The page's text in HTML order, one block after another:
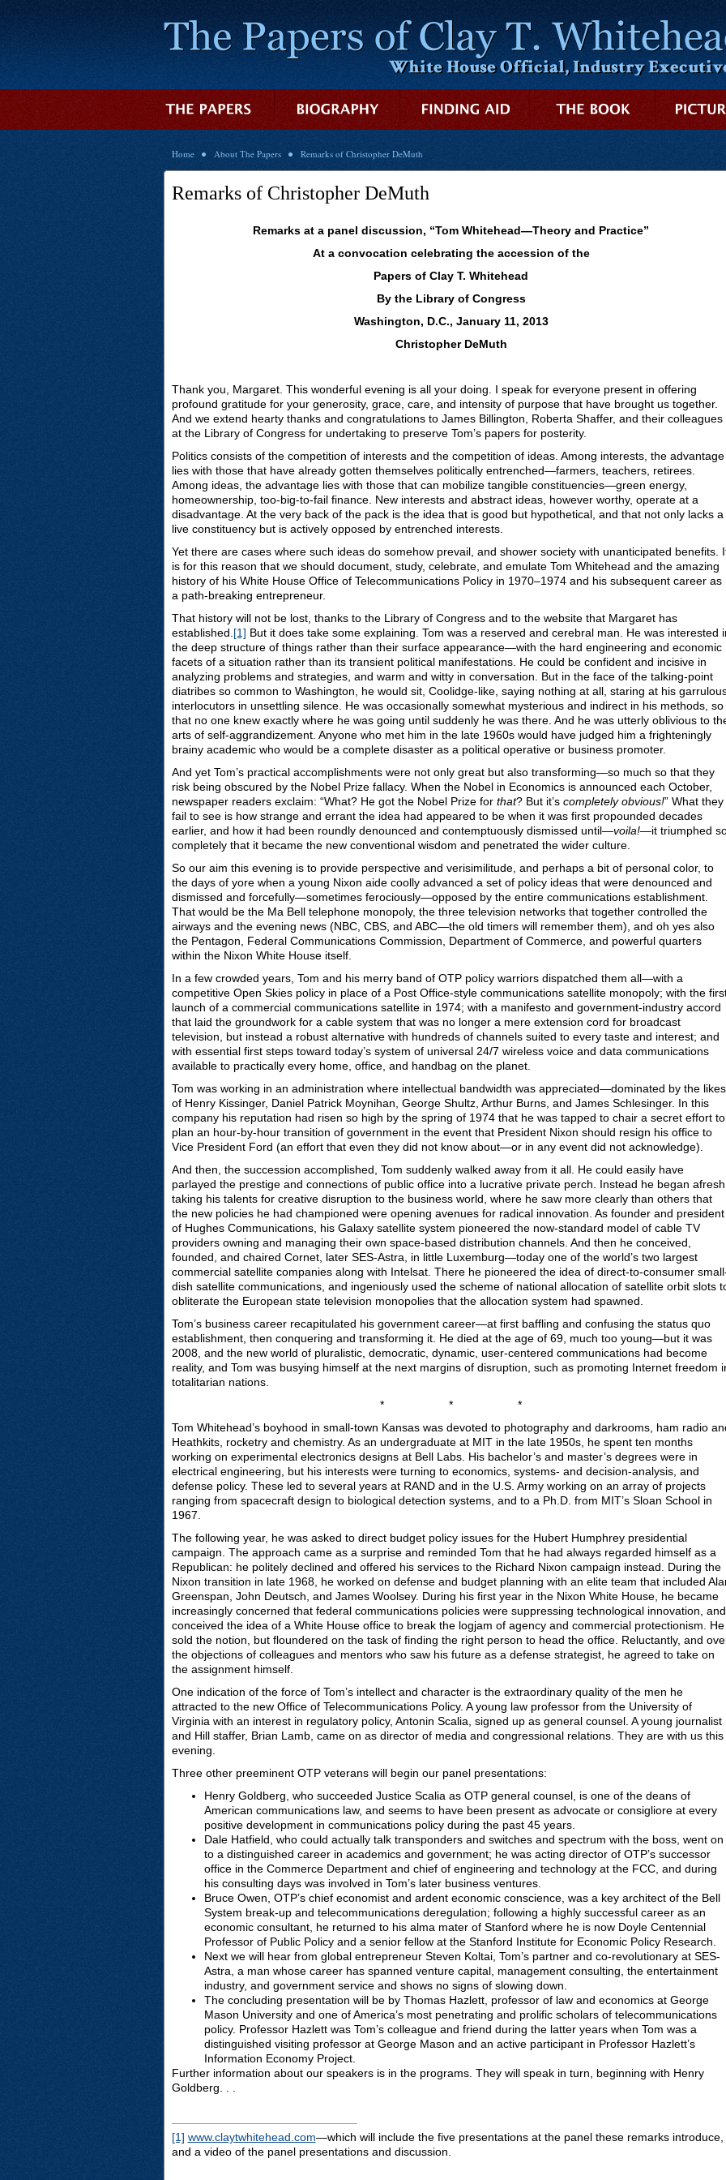
Home About The Papers Remarks of Christopher DeMuth
Remarks of Christopher DeMuth
Remarks at a panel discussion, “Tom Whitehead—Theory and Practice”
At a convocation celebrating the accession of the
Papers of Clay T. Whitehead
By the Library of Congress
Washington, D.C., January 11, 2013
Christopher DeMuth
Thank you, Margaret. This wonderful evening is all your doing. I speak for everyone present in offering
profound gratitude for your generosity, grace, care, and intensity of purpose that have brought us together.
And we extend hearty thanks and congratulations to James Billington, Roberta Shaffer, and their colleagues
at the Library of Congress for undertaking to preserve Tom’s papers for posterity.
Politics consists of the competition of interests and the competition of ideas. Among interests, the advantage
lies with those that have already gotten themselves politically entrenched—farmers, teachers, retirees.
Among ideas, the advantage lies with those that can mobilize tangible constituencies—green energy,
homeownership, too-big-to-fail finance. New interests and abstract ideas, however worthy, operate at a
disadvantage. At the very back of the pack is the idea that is good but hypothetical, and that not only lacks a
live constituency but is actively opposed by entrenched interests.
Yet there are cases where such ideas do somehow prevail, and shower society with unanticipated benefits.
is for this reason that we should document, study, celebrate, and emulate Tom Whitehead and the amazing
history of his White House Office of Telecommunications Policy in 1970–1974 and his subsequent career as
a path-breaking entrepreneur.
That history will not be lost, thanks to the Library of Congress and to the website that Margaret has
established. [1] But it does take some explaining. Tom was a reserved and cerebral man. He was interested
the deep structure of things rather than their surface appearance—with the hard engineering and economic
facets of a situation rather than its transient political manifestations. He could be confident and incisive in
analyzing problems and strategies, and warm and witty in conversation. But in the face of the talking-point
diatribes so common to Washington, he would sit, Coolidge-like, saying nothing at all, staring at his
interlocutors in unsettling silence. He was occasionally somewhat mysterious and indirect in his methods, so
that no one knew exactly where he was going until suddenly he was there. And he was utterly oblivious to
arts of self-aggrandizement. Anyone who met him in the late 1960s would have judged him a frighteningly
brainy academic who would be a complete disaster as a political operative or business promoter.
And yet Tom’s practical accomplishments were not only great but also transforming—so much so that they
risk being obscured by the Nobel Prize fallacy. When the Nobel in Economics is announced each October,
newspaper readers exclaim: “What? He got the Nobel Prize for that? But it’s completely obvious!” What they
fail to see is how strange and errant the idea had appeared to be when it was first propounded decades
earlier, and how it had been roundly denounced and contemptuously dismissed until—voila!—it triumphed
completely that it became the new conventional wisdom and penetrated the wider culture.
So our aim this evening is to provide perspective and verisimilitude, and perhaps a bit of personal color, to
the days of yore when a young Nixon aide coolly advanced a set of policy ideas that were denounced and
dismissed and forcefully—sometimes ferociously—opposed by the entire communications establishment.
That would be the Ma Bell telephone monopoly, the three television networks that together controlled the
airways and the evening news (NBC, CBS, and ABC—the old timers will remember them), and oh yes also
the Pentagon, Federal Communications Commission, Department of Commerce, and powerful quarters
within the Nixon White House itself.
In a few crowded years, Tom and his merry band of OTP policy warriors dispatched them all—with a
competitive Open Skies policy in place of a Post Office-style communications satellite monopoly; with the
launch of a commercial communications satellite in 1974; with a manifesto and government-industry accord
that laid the groundwork for a cable system that was no longer a mere extension cord for broadcast
television, but instead a robust alternative with hundreds of channels suited to every taste and interest; and
with essential first steps toward today’s system of universal 24/7 wireless voice and data communications
available to practically every home, office, and handbag on the planet.
Tom was working in an administration where intellectual bandwidth was appreciated—dominated by the likes
of Henry Kissinger, Daniel Patrick Moynihan, George Shultz, Arthur Burns, and James Schlesinger. In this
company his reputation had risen so high by the spring of 1974 that he was tapped to chair a secret effort to
plan an hour-by-hour transition of government in the event that President Nixon should resign his office to
Vice President Ford (an effort that even they did not know about—or in any event did not acknowledge).
And then, the succession accomplished, Tom suddenly walked away from it all. He could easily have
parlayed the prestige and connections of public office into a lucrative private perch. Instead he began
taking his talents for creative disruption to the business world, where he saw more clearly than others that
the new policies he had championed were opening avenues for radical innovation. As founder and president
of Hughes Communications, his Galaxy satellite system pioneered the now-standard model of cable TV
providers owning and managing their own space-based distribution channels. And then he conceived,
founded, and chaired Cornet, later SES-Astra, in little Luxemburg—today one of the world’s two largest
commercial satellite companies along with Intelsat. There he pioneered the idea of direct-to-consumer
dish satellite communications, and ingeniously used the scheme of national allocation of satellite orbit slots
obliterate the European state television monopolies that the allocation system had spawned.
Tom’s business career recapitulated his government career—at first baffling and confusing the status quo
establishment, then conquering and transforming it. He died at the age of 69, much too young—but it was
2008, and the new world of pluralistic, democratic, dynamic, user-centered communications had become
reality, and Tom was busying himself at the next margins of disruption, such as promoting Internet freedom
totalitarian nations.
* * *
Tom Whitehead’s boyhood in small-town Kansas was devoted to photography and darkrooms, ham radio
Heathkits, rocketry and chemistry. As an undergraduate at MIT in the late 1950s, he spent ten months
working on experimental electronics designs at Bell Labs. His bachelor’s and master’s degrees were in
electrical engineering, but his interests were turning to economics, systems- and decision-analysis, and
defense policy. These led to several years at RAND and in the U.S. Army working on an array of projects
ranging from spacecraft design to biological detection systems, and to a Ph.D. from MIT’s Sloan School in
1967.
The following year, he was asked to direct budget policy issues for the Hubert Humphrey presidential
campaign. The approach came as a surprise and reminded Tom that he had always regarded himself as a
Republican: he politely declined and offered his services to the Richard Nixon campaign instead. During the
Nixon transition in late 1968, he worked on defense and budget planning with an elite team that included
Greenspan, John Deutsch, and James Woolsey. During his first year in the Nixon White House, he became
increasingly concerned that federal communications policies were suppressing technological innovation, and
conceived the idea of a White House office to break the logjam of agency and commercial protectionism. He
sold the notion, but floundered on the task of finding the right person to head the office. Reluctantly, and
the objections of colleagues and mentors who saw his future as a defense strategist, he agreed to take on
the assignment himself.
One indication of the force of Tom’s intellect and character is the extraordinary quality of the men he
attracted to the new Office of Telecommunications Policy. A young law professor from the University of
Virginia with an interest in regulatory policy, Antonin Scalia, signed up as general counsel. A young journalist
and Hill staffer, Brian Lamb, came on as director of media and congressional relations. They are with us this
evening.
Three other preeminent OTP veterans will begin our panel presentations:
Henry Goldberg, who succeeded Justice Scalia as OTP general counsel, is one of the deans of
American communications law, and seems to have been present as advocate or consigliore at every
positive development in communications policy during the past 45 years.
Dale Hatfield, who could actually talk transponders and switches and spectrum with the boss, went on
to a distinguished career in academics and government; he was acting director of OTP’s successor
office in the Commerce Department and chief of engineering and technology at the FCC, and during
his consulting days was involved in Tom’s later business ventures.
Bruce Owen, OTP’s chief economist and ardent economic conscience, was a key architect of the Bell
System break-up and telecommunications deregulation; following a highly successful career as an
economic consultant, he returned to his alma mater of Stanford where he is now Doyle Centennial
Professor of Public Policy and a senior fellow at the Stanford Institute for Economic Policy Research.
Next we will hear from global entrepreneur Steven Koltai, Tom’s partner and co-revolutionary at SES-
Astra, a man whose career has spanned venture capital, management consulting, the entertainment
industry, and government service and shows no signs of slowing down.
The concluding presentation will be by Thomas Hazlett, professor of law and economics at George
Mason University and one of America’s most penetrating and prolific scholars of telecommunications
policy. Professor Hazlett was Tom’s colleague and friend during the latter years when Tom was a
distinguished visiting professor at George Mason and an active participant in Professor Hazlett’s
Information Economy Project.
Further information about our speakers is in the programs. They will speak in turn, beginning with Henry
Goldberg. . .
[1] www.claytwhitehead.com—which will include the five presentations at the panel these remarks introduce,
and a video of the panel presentations and discussion.